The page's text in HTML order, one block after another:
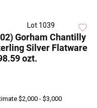
Lot 1039
Gorham Chantilly
Silver Flatware
ozt.
$2,000 - $3,000